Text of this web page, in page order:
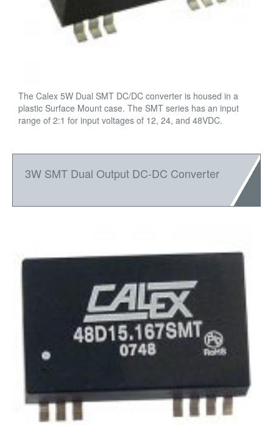
The Calex 5W Dual SMT DC/DC converter is housed in a
plastic Surface Mount case. The SMT series has an input
range of 2:1 for input voltages of 12, 24, and 48VDC.
3W SMT Dual Output DC-DC Converter